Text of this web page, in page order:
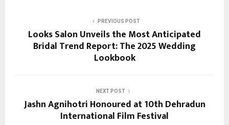
PREVIOUS POST
Looks Salon Unveils the Most Anticipated
Bridal Trend Report: The 2025 Wedding
Lookbook
NEXT POST
Jashn Agnihotri Honoured at 10th Dehradun
International Film Festival